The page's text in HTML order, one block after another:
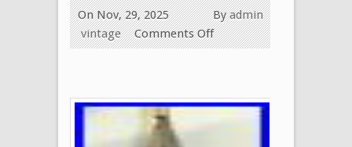
Byadmin
On Nov, 29, 2025
vintage
Comments Off